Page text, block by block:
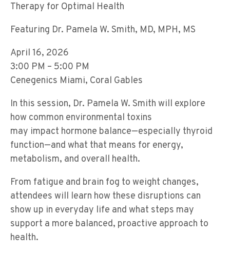
Therapy for Optimal Health
Featuring Dr. Pamela W. Smith, MD, MPH, MS
April 16, 2026
3:00 PM – 5:00 PM
Cenegenics Miami, Coral Gables
In this session, Dr. Pamela W. Smith will explore
how common environmental toxins
may impact hormone balance—especially thyroid
function—and what that means for energy,
metabolism, and overall health.
From fatigue and brain fog to weight changes,
attendees will learn how these disruptions can
show up in everyday life and what steps may
support a more balanced, proactive approach to
health.